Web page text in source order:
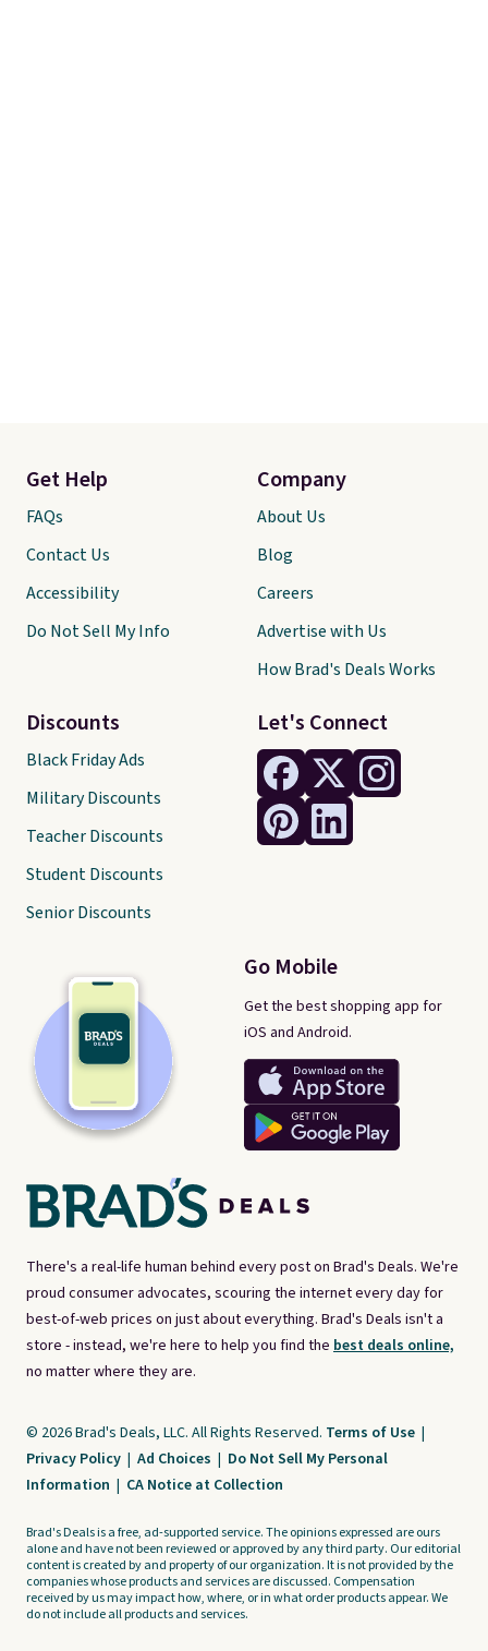
There's a real-life human behind every post on Brad's Deals. We're
proud consumer advocates, scouring the internet every day for
best-of-web prices on just about everything. Brad's Deals isn't a
store - instead, we're here to help you find the best deals online,
no matter where they are.
Let's Connect
Go Mobile
Get the best shopping app for
iOS and Android.
Get Help
FAQs
Contact Us
Accessibility
Do Not Sell My Info
Discounts
Black Friday Ads
Military Discounts
Teacher Discounts
Student Discounts
Senior Discounts
Company
About Us
Blog
Careers
Advertise with Us
How Brad's Deals Works
© 2026 Brad's Deals, LLC. All Rights Reserved. Terms of Use |
Privacy Policy | Ad Choices | Do Not Sell My Personal
Information | CA Notice at Collection
Brad's Deals is a free, ad-supported service. The opinions expressed are ours
alone and have not been reviewed or approved by any third party. Our editorial
content is created by and property of our organization. It is not provided by the
companies whose products and services are discussed. Compensation
received by us may impact how, where, or in what order products appear. We
do not include all products and services.